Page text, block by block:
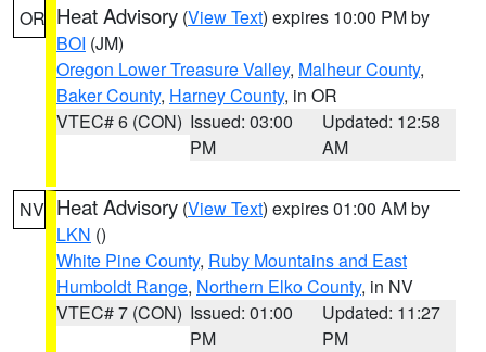
OR Heat Advisory (View Text) expires 10:00 PM by
BOI (JM)
Oregon Lower Treasure Valley, Malheur County,
Baker County, Harney County, in OR
VTEC# 6 (CON) Issued: 03:00
PM
Updated: 12:58
AM
NV Heat Advisory (View Text) expires 01:00 AM by
LKN ()
White Pine County, Ruby Mountains and East
Humboldt Range, Northern Elko County, in NV
VTEC# 7 (CON) Issued: 01:00
PM
Updated: 11:27
PM